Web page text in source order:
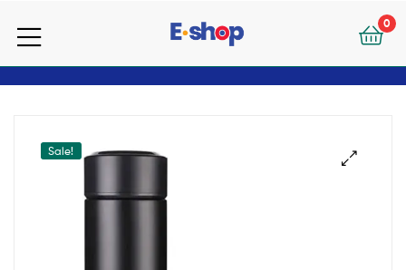
your
Shop
0
Shop
Sale!